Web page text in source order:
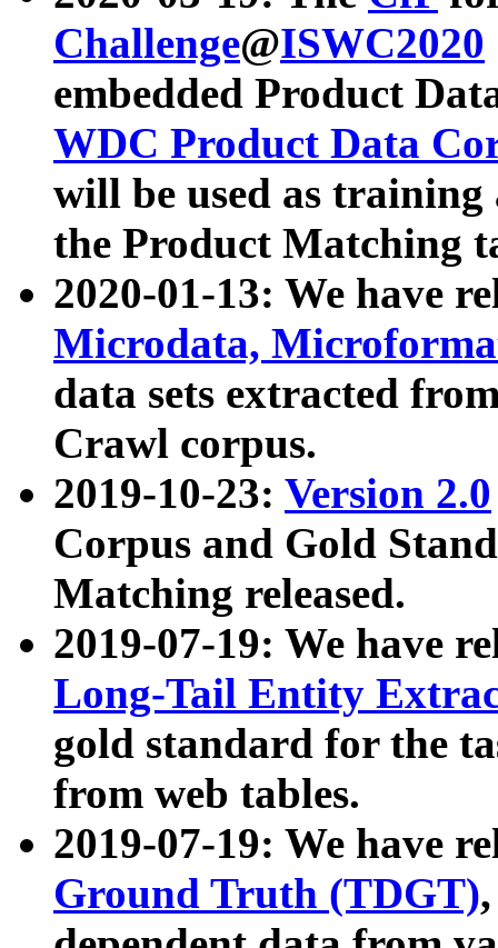
Challenge@ISWC2020
embedded Product
WDC Product Data
will be used as
the Product Matching
2020-01-13: We have
Microdata,
data sets extracted
Crawl corpus.
2019-10-23: Version 2.0
Corpus and Gold
Matching released.
2019-07-19: We have
Long-Tail Entity
gold standard for the
from web tables.
2019-07-19: We have
Ground Truth (TDGT)